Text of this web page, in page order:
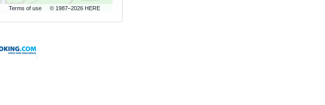
Terms of use © 1987–2026 HERE